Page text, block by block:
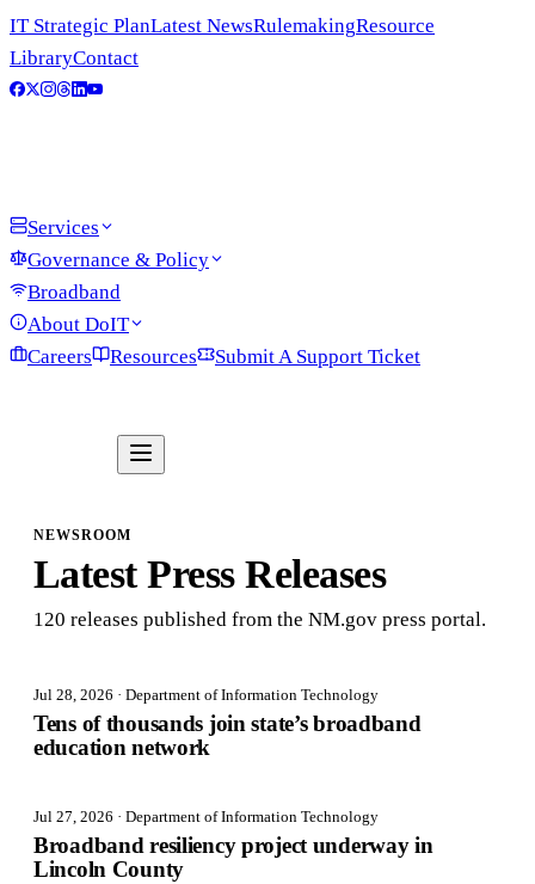
IT Strategic PlanLatest NewsRulemakingResource
LibraryContact
Services
Governance & Policy
Broadband
About DoIT
Careers
Resources Submit A Support Ticket
NEWSROOM
Latest Press Releases
120 releases published from the NM.gov press portal.
Jul 28, 2026 · Department of Information Technology
Tens of thousands join state’s broadband
education network
Jul 27, 2026 · Department of Information Technology
Broadband resiliency project underway in
Lincoln County